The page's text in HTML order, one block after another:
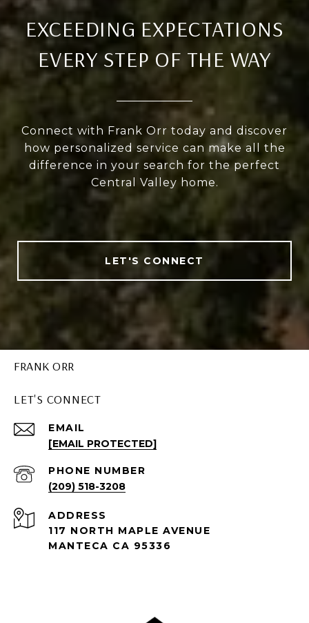
EXCEEDING EXPECTATIONS
EVERY STEP OF THE WAY
Connect with Frank Orr today and discover
how personalized service can make all the
difference in your search for the perfect
Central Valley home.
LET'S CONNECT
FRANK ORR
LET'S CONNECT
EMAIL
[EMAIL PROTECTED]
PHONE NUMBER
(209) 518-3208
ADDRESS
117 NORTH MAPLE AVENUE
MANTECA CA 95336